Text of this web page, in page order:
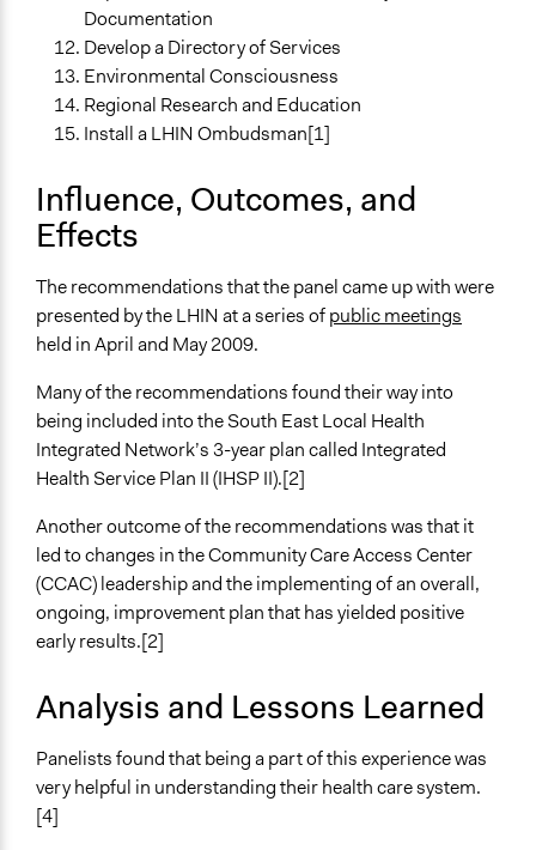
Documentation
Develop a Directory of Services
Environmental Consciousness
Regional Research and Education
Install a LHIN Ombudsman[1]
Influence, Outcomes, and
Effects
The recommendations that the panel came up with were
presented by the LHIN at a series ofpublic meetings
held in April and May 2009.
Many of the recommendations found their way into
being included into the South East Local Health
Integrated Network’s 3-year plan called Integrated
Health Service Plan II (IHSP II).[2]
Another outcome of the recommendations was that it
led to changes in the Community Care Access Center
(CCAC) leadership and the implementing of an overall,
ongoing, improvement plan that has yielded positive
early results.[2]
Analysis and Lessons Learned
Panelists found that being a part of this experience was
very helpful in understanding their health care system.
[4]